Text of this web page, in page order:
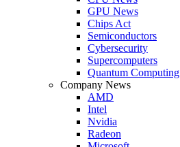
GPU News
Chips Act
Semiconductors
Cybersecurity
Supercomputers
Quantum Computing
Company News
AMD
Intel
Nvidia
Radeon